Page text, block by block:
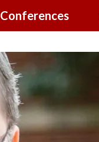
Conferences